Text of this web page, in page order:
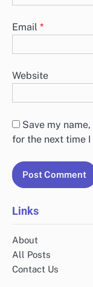
Email *
Website
Save my
for the next time
Links
About
All Posts
Contact Us